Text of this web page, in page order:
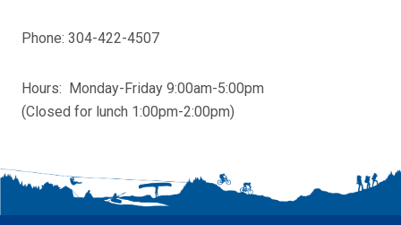
Phone: 304-422-4507
Hours: Monday-Friday 9:00am-5:00pm
(Closed for lunch 1:00pm-2:00pm)